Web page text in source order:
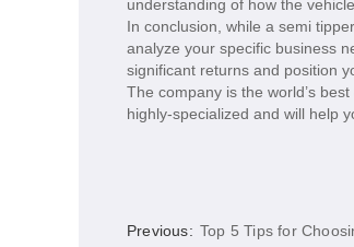
understanding of how the
In conclusion, while a semi
analyze your specific business
significant returns and position
The company is the world’s best
highly-specialized and will help
Previous: Top 5 Tips for